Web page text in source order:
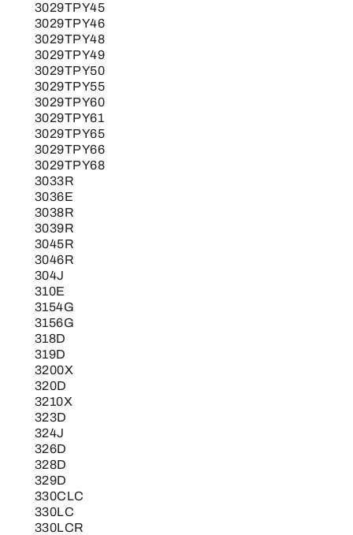
3029TPY45
3029TPY46
3029TPY48
3029TPY49
3029TPY50
3029TPY55
3029TPY60
3029TPY61
3029TPY65
3029TPY66
3029TPY68
3033R
3036E
3038R
3039R
3045R
3046R
304J
310E
3154G
3156G
318D
319D
3200X
320D
3210X
323D
324J
326D
328D
329D
330CLC
330LC
330LCR